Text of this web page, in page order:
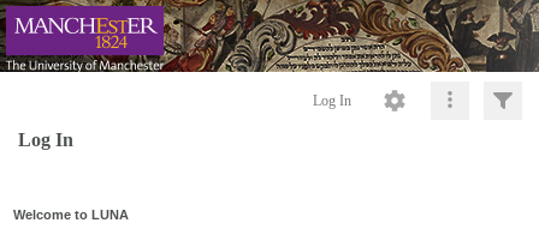
Log In
Log In
Welcome to LUNA